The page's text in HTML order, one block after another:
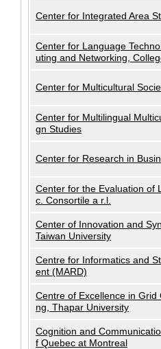
Center for Integrated Area
Center for Language
uting and Networking,
Center for Multicultural
Center for Multilingual
gn Studies
Center for Research in
Center for the Evaluation of
c. Consortile a r.l.
Center of Innovation and
Taiwan University
Centre for Informatics and
ent (MARD)
Centre of Excellence in
ng, Thapar University
Cognition and
f Quebec at Montreal